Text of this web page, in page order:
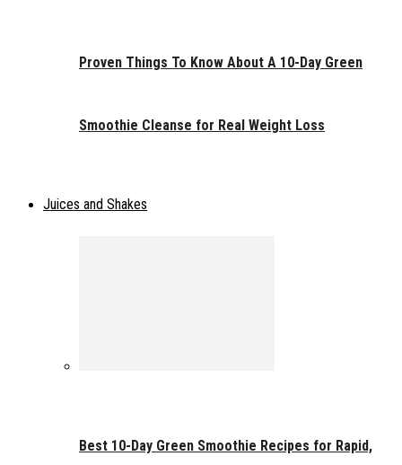
Proven Things To Know About A 10-Day Green
Smoothie Cleanse for Real Weight Loss
Juices and Shakes
Best 10-Day Green Smoothie Recipes for Rapid,